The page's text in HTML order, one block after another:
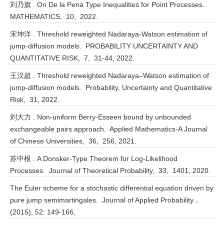
刘乃旗 . On De la Pena Type Inequalities for Point Processes.
MATHEMATICS, 10, 2022.
宋坤洋 . Threshold reweighted Nadaraya-Watson estimation of
jump-diffusion models. PROBABILITY UNCERTAINTY AND
QUANTITATIVE RISK, 7, 31-44, 2022.
王汉超 . Threshold reweighted Nadaraya–Watson estimation of
jump-diffusion models. Probability, Uncertainty and Quantitative
Risk, 31, 2022.
刘大力 . Non-uniform Berry-Esseen bound by unbounded
exchangeable pairs approach. Applied Mathematics-A Journal
of Chinese Universities, 36, 256, 2021.
苏中根 . A Donsker-Type Theorem for Log-Likelihood
Processes. Journal of Theoretical Probability, 33, 1401, 2020.
The Euler scheme for a stochastic differential equation driven by
pure jump semimartingales. Journal of Applied Probability，
(2015), 52: 149-166,